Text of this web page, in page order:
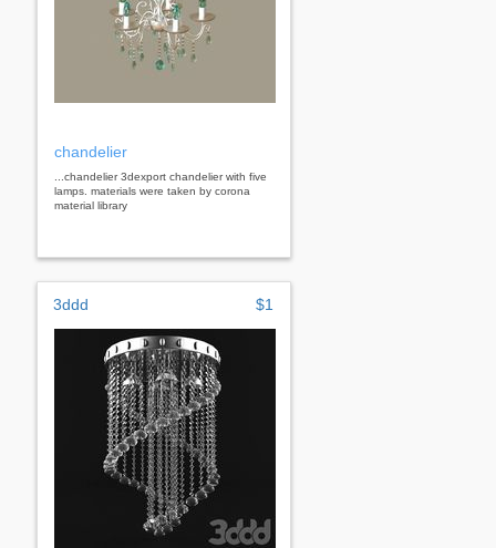
chandelier
...chandelier 3dexport chandelier with five
lamps. materials were taken by corona
material library
3ddd $1